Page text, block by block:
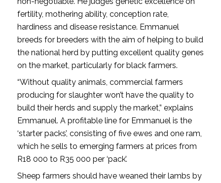
fertility, mothering ability, conception rate,
hardiness and disease resistance. Emmanuel
breeds for breeders with the aim of helping to build
the national herd by putting excellent quality genes
on the market, particularly for black farmers.
“Without quality animals, commercial farmers
producing for slaughter won’t have the quality to
build their herds and supply the market,” explains
Emmanuel. A profitable line for Emmanuel is the
‘starter packs’, consisting of five ewes and one ram,
which he sells to emerging farmers at prices from
R18 000 to R35 000 per ‘pack’.
Sheep farmers should have weaned their lambs by